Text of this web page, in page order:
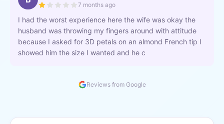
7 months ago
I had the worst experience here the wife was okay the
husband was throwing my fingers around with attitude
because I asked for 3D petals on an almond French tip I
showed him the size I wanted and he c
Reviews from Google